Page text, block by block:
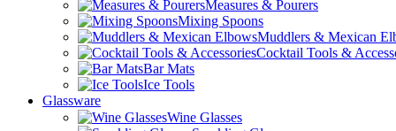
Measures & Pourers
Mixing Spoons
Muddlers & Mexican
Cocktail Tools &
Bar Mats
Ice Tools
Glassware
Wine Glasses